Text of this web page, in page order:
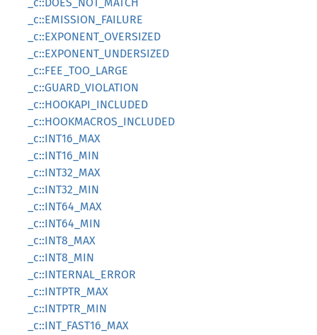
_c::EMISSION_FAILURE
_c::EXPONENT_OVERSIZED
_c::EXPONENT_UNDERSIZED
_c::FEE_TOO_LARGE
_c::GUARD_VIOLATION
_c::HOOKAPI_INCLUDED
_c::HOOKMACROS_INCLUDED
_c::INT16_MAX
_c::INT16_MIN
_c::INT32_MAX
_c::INT32_MIN
_c::INT64_MAX
_c::INT64_MIN
_c::INT8_MAX
_c::INT8_MIN
_c::INTERNAL_ERROR
_c::INTPTR_MAX
_c::INTPTR_MIN
_c::INT_FAST16_MAX